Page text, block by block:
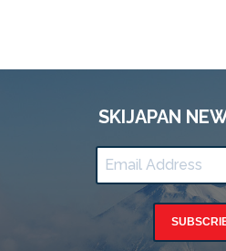
SKIJAPAN